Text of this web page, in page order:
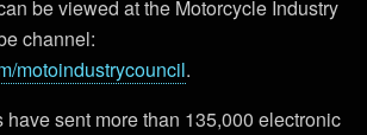
be viewed at the Motorcycle Industry
channel:
motoindustrycouncil.
sent more than 135,000 electronic